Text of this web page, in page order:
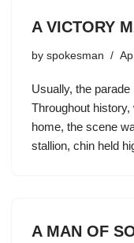
A VICTORY
by spokesman
Usually, the
Throughout
home, the scene
stallion, chin held
A MAN OF